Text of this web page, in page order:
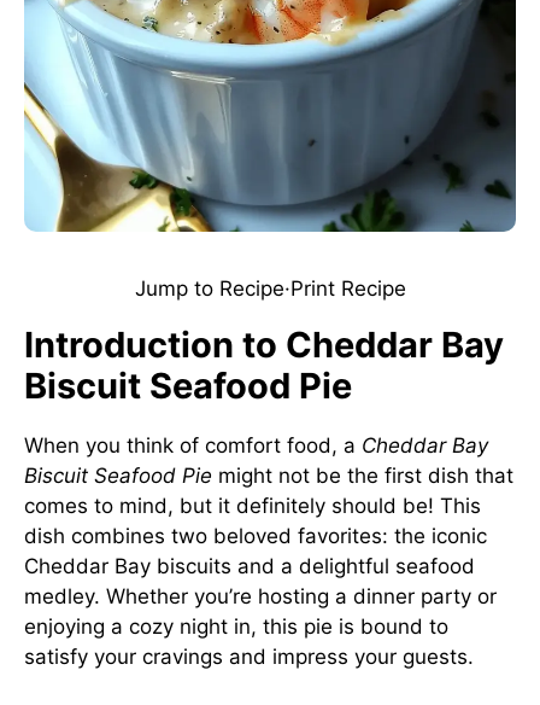
Jump to Recipe·Print Recipe
Introduction to Cheddar Bay
Biscuit Seafood Pie
When you think of comfort food, a Cheddar Bay
Biscuit Seafood Pie might not be the first dish that
comes to mind, but it definitely should be! This
dish combines two beloved favorites: the iconic
Cheddar Bay biscuits and a delightful seafood
medley. Whether you’re hosting a dinner party or
enjoying a cozy night in, this pie is bound to
satisfy your cravings and impress your guests.